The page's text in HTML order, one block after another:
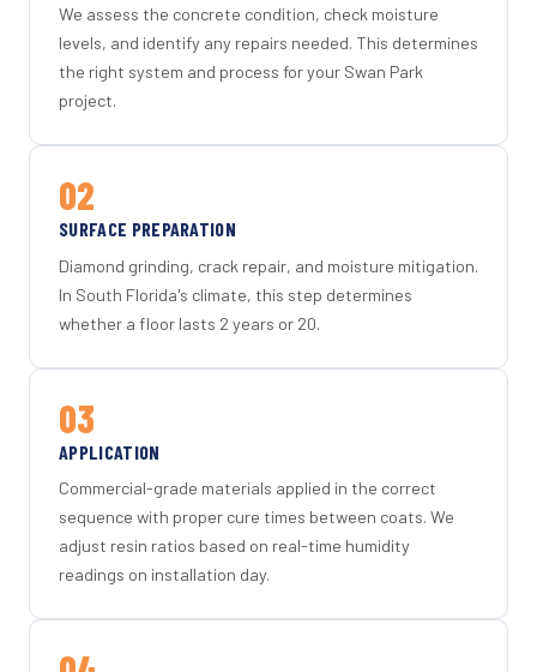
We assess the concrete condition, check moisture
levels, and identify any repairs needed. This determines
the right system and process for your Swan Park
project.
02
SURFACE PREPARATION
Diamond grinding, crack repair, and moisture mitigation.
In South Florida's climate, this step determines
whether a floor lasts 2 years or 20.
03
APPLICATION
Commercial-grade materials applied in the correct
sequence with proper cure times between coats. We
adjust resin ratios based on real-time humidity
readings on installation day.